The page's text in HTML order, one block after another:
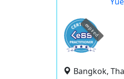
expired
Bangkok,